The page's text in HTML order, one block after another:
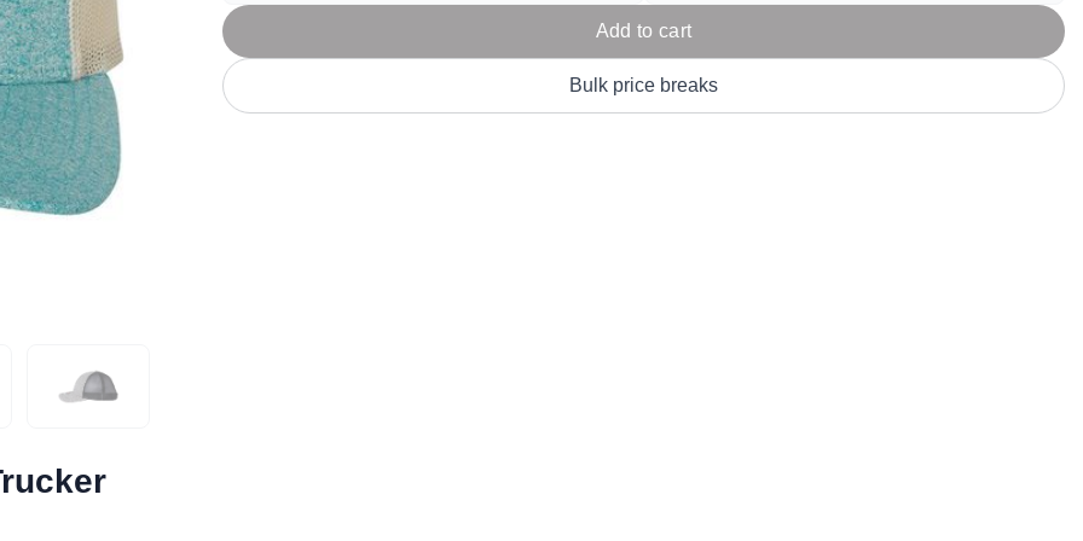
Add to cart
Bulk price breaks
Waterbased Transfer Printing
Natural feel, durable designs
L
Just Hoods By
K
K
Next Level
N
Peter Millar
Port & Compa
P
Parel
TriDri
T